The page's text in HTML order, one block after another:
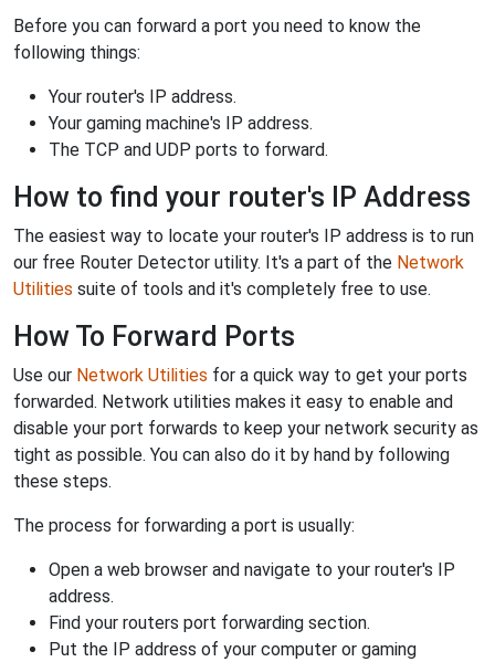
Before you can forward a port you need to know the
following things:
Your router's IP address.
Your gaming machine's IP address.
The TCP and UDP ports to forward.
How to find your router's IP Address
The easiest way to locate your router's IP address is to run
our free Router Detector utility. It's a part of the Network
Utilities suite of tools and it's completely free to use.
How To Forward Ports
Use our Network Utilities for a quick way to get your ports
forwarded. Network utilities makes it easy to enable and
disable your port forwards to keep your network security as
tight as possible. You can also do it by hand by following
these steps.
The process for forwarding a port is usually:
Open a web browser and navigate to your router's IP
address.
Find your routers port forwarding section.
Put the IP address of your computer or gaming